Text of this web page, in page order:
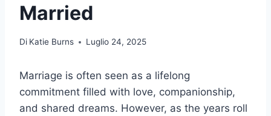
Married
Di Katie Burns Luglio 24, 2025
Marriage is often seen as a lifelong
commitment filled with love, companionship,
and shared dreams. However, as the years roll